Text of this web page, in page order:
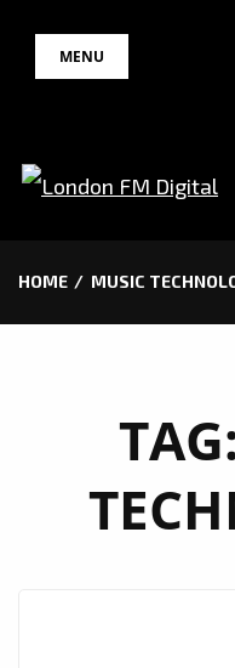
MENU
HOME MUSIC
TAG: